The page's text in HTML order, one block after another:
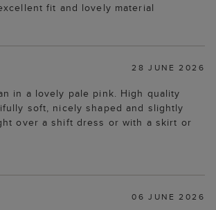
fit and lovely material
28 JUNE 2026
in a lovely pale pink. High quality
soft, nicely shaped and slightly
over a shift dress or with a skirt or
06 JUNE 2026